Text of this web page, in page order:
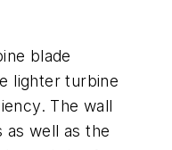
blade
lighter turbine
The wall
as well as the